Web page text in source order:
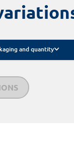
and quantity